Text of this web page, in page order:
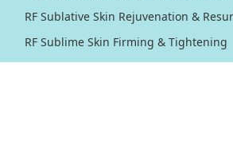
RF Sublative Skin Rejuvenation &
RF Sublime Skin Firming & Tightening
Thermage® Skin Tightening